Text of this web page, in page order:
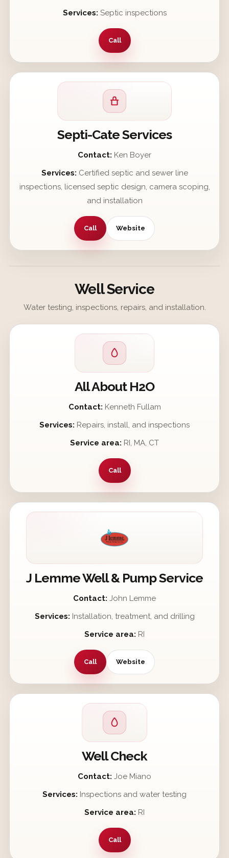
Services: Septic inspections
Call
Septi-Cate Services
Contact: Ken Boyer
Services: Certified septic and sewer line
inspections, licensed septic design, camera scoping,
and installation
Call Website
Well Service
Water testing, inspections, repairs, and installation.
All About H2O
Contact: Kenneth Fullam
Services: Repairs, install, and inspections
Service area: RI, MA, CT
Call
J Lemme Well & Pump Service
Contact: John Lemme
Services: Installation, treatment, and drilling
Service area: RI
Call Website
Well Check
Contact: Joe Miano
Services: Inspections and water testing
Service area: RI
Call